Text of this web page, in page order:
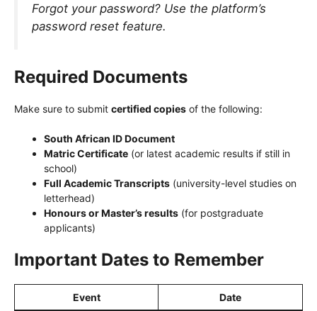
Forgot your password? Use the platform’s
password reset feature.
Required Documents
Make sure to submit certified copies of the following:
South African ID Document
Matric Certificate (or latest academic results if still in
school)
Full Academic Transcripts (university-level studies on
letterhead)
Honours or Master’s results (for postgraduate
applicants)
Important Dates to Remember
Event Date